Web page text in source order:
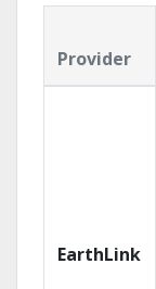
Provider
EarthLink